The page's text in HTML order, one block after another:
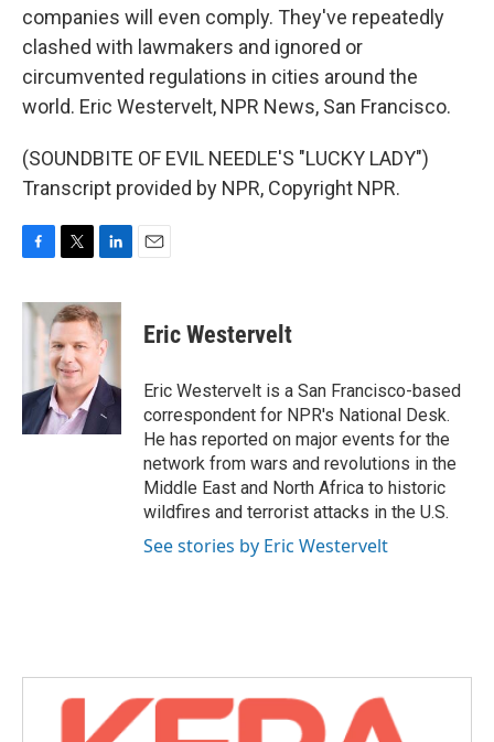
companies will even comply. They've repeatedly
clashed with lawmakers and ignored or
circumvented regulations in cities around the
world. Eric Westervelt, NPR News, San Francisco.
(SOUNDBITE OF EVIL NEEDLE'S "LUCKY LADY")
Transcript provided by NPR, Copyright NPR.
c
o
k
i
t
t
e
r
n
k
e
d
I
n
Eric Westervelt
Eric Westervelt is a San Francisco-based
correspondent for NPR's National Desk.
He has reported on major events for the
network from wars and revolutions in the
Middle East and North Africa to historic
wildfires and terrorist attacks in the U.S.
See stories by Eric Westervelt